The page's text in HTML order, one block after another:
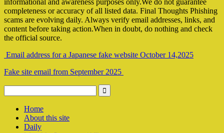
completeness or accuracy of all listed data. Final Thoughts Phishing
scams are evolving daily. Always verify email addresses, links, and
content before taking action.When in doubt, do nothing and check
the official source.
Email address for a Japanese fake website October 14,2025
Fake site email from September 2025
Home
About this site
Daily